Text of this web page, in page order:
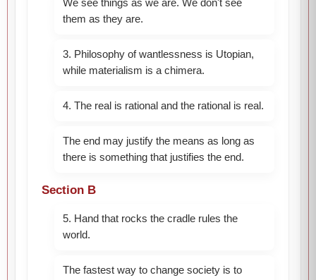
We see things as we are. We don't see
them as they are.
3. Philosophy of wantlessness is Utopian,
while materialism is a chimera.
4. The real is rational and the rational is real.
The end may justify the means as long as
there is something that justifies the end.
Section B
5. Hand that rocks the cradle rules the
world.
The fastest way to change society is to